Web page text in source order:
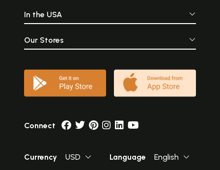
In the USA
Our Stores
Connect
Currency USD Language English